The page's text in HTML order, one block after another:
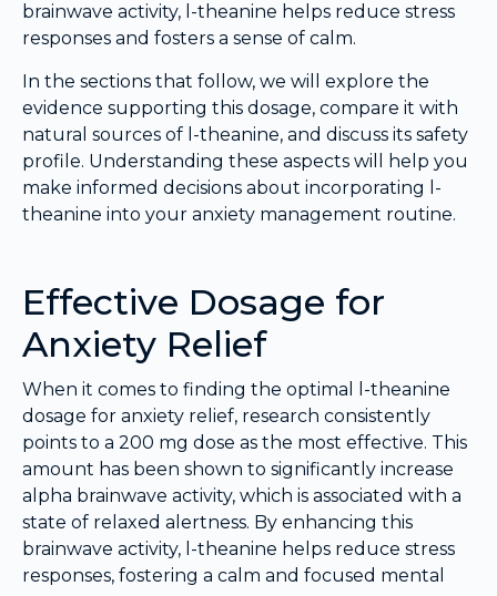
brainwave activity, l-theanine helps reduce stress
responses and fosters a sense of calm.
In the sections that follow, we will explore the
evidence supporting this dosage, compare it with
natural sources of l-theanine, and discuss its safety
profile. Understanding these aspects will help you
make informed decisions about incorporating l-
theanine into your anxiety management routine.
Effective Dosage for
Anxiety Relief
When it comes to finding the optimal l-theanine
dosage for anxiety relief, research consistently
points to a 200 mg dose as the most effective. This
amount has been shown to significantly increase
alpha brainwave activity, which is associated with a
state of relaxed alertness. By enhancing this
brainwave activity, l-theanine helps reduce stress
responses, fostering a calm and focused mental